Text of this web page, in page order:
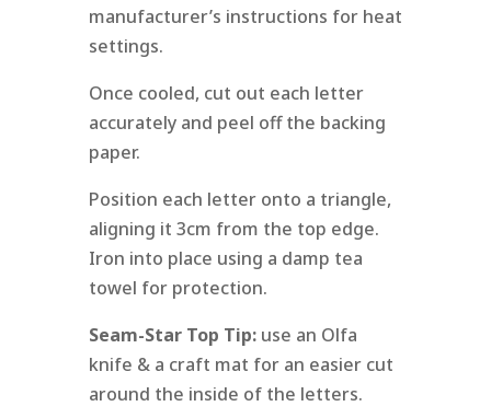
manufacturer’s instructions for heat
settings.
Once cooled, cut out each letter
accurately and peel off the backing
paper.
Position each letter onto a triangle,
aligning it 3cm from the top edge.
Iron into place using a damp tea
towel for protection.
Seam-Star Top Tip: use an Olfa
knife & a craft mat for an easier cut
around the inside of the letters.